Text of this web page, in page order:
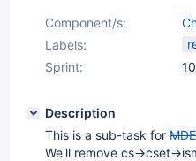
Component/s:
Labels:
Sprint:
Description
This is a sub-task for
We'll remove cs->cset-